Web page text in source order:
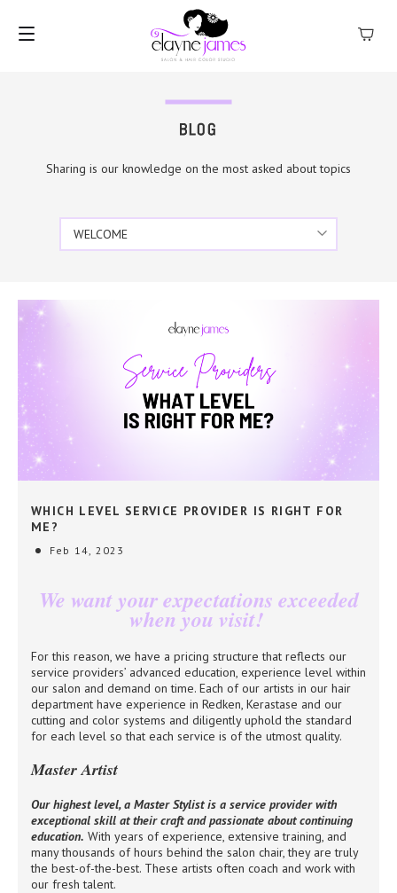
MENU
BLOG
Sharing is our knowledge on the most asked about topics
WHICH LEVEL SERVICE PROVIDER IS RIGHT FOR
ME?
Feb 14, 2023
We want your expectations exceeded
when you visit!
For this reason, we have a pricing structure that reflects our
service providers’ advanced education, experience level within
our salon and demand on time. Each of our artists in our hair
department have experience in Redken, Kerastase and our
cutting and color systems and diligently uphold the standard
for each level so that each service is of the utmost quality.
Master Artist
Our highest level, a Master Stylist is a service provider with
exceptional skill at their craft and passionate about continuing
education. With years of experience, extensive training, and
many thousands of hours behind the salon chair, they are truly
the best-of-the-best. These artists often coach and work with
our fresh talent.